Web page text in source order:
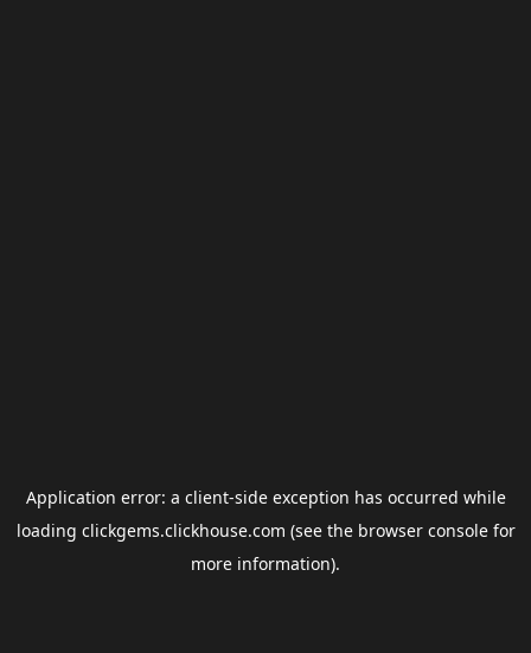
Application error: a client-side exception has occurred while
loading clickgems.clickhouse.com (see the browser consolefor
more information).